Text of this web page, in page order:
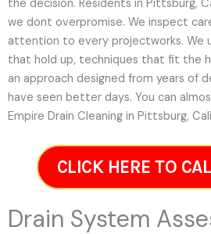
the decision. Residents in Pittsburg,
we dont overpromise. We inspect
attention to every projectworks. We
that hold up, techniques that fit the
an approach designed from years of
have seen better days. You can
Empire Drain Cleaning in Pittsburg,
CLICK HERE TO
Drain System